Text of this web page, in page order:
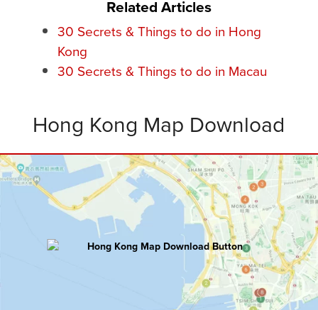
Related Articles
30 Secrets & Things to do in Hong
Kong
30 Secrets & Things to do in Macau
Hong Kong Map Download
HONG KONG
Master Map
100+ hours of research went into creating